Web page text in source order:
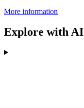
More information
Explore with AI